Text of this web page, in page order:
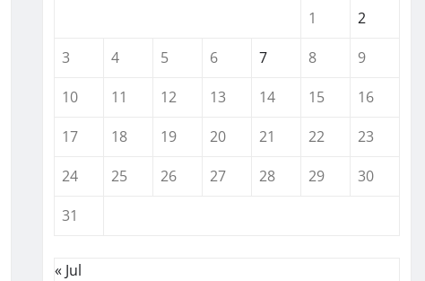
1
2
3
4 5 6 7 8
9
10
11 12 13 14 15
16
17
18 19 20 21 22
23
24
25 26 27 28 29
30
31
« Jul